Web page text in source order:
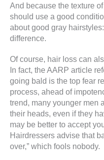
And because the texture
should use a good
about good gray
difference.
Of course, hair loss can
In fact, the AARP article
going bald is the top fear
process, ahead of
trend, many younger men
their heads, even if they
may be better to accept
Hairdressers advise that
over,” which fools nobody.